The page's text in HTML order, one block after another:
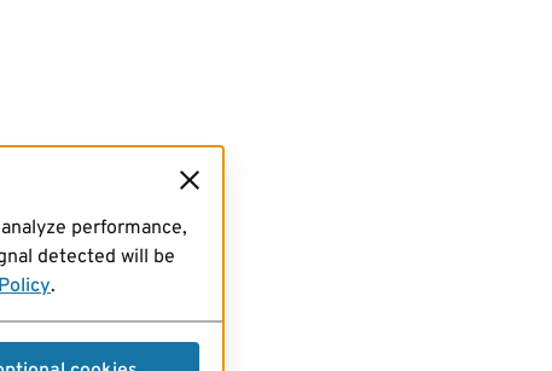
performance,
detected will be
.